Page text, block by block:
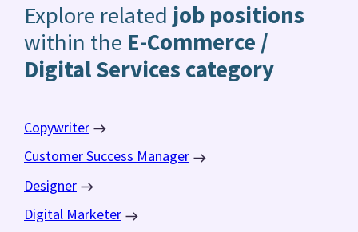
Explore related job positions
within the E-Commerce /
Digital Services category
Copywriter
Customer Success Manager
Designer
Digital Marketer